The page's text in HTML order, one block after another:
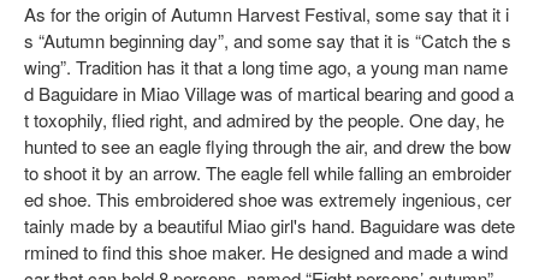
As for the origin of Autumn Harvest Festival, some say that it i
s “Autumn beginning day”, and some say that it is “Catch the s
wing”. Tradition has it that a long time ago, a young man name
d Baguidare in Miao Village was of martical bearing and good a
t toxophily, flied right, and admired by the people. One day, he
hunted to see an eagle flying through the air, and drew the bow
to shoot it by an arrow. The eagle fell while falling an embroider
ed shoe. This embroidered shoe was extremely ingenious, cer
tainly made by a beautiful Miao girl's hand. Baguidare was dete
rmined to find this shoe maker. He designed and made a wind